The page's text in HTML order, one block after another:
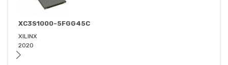
XC3S1000-5FGG45C
XILINX
2020